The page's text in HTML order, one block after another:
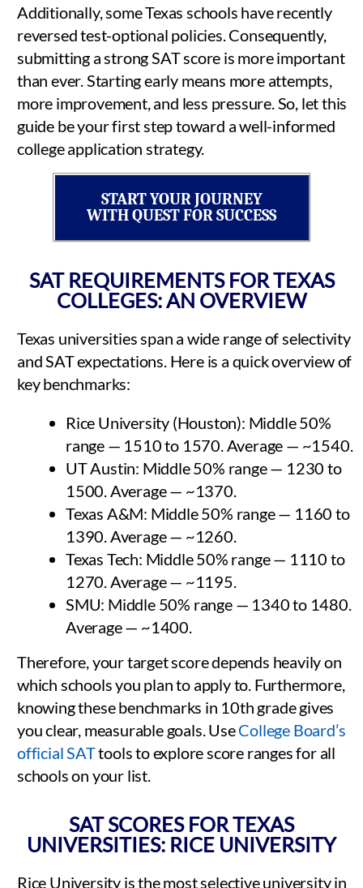
Additionally, some Texas schools have recently
reversed test-optional policies. Consequently,
submitting a strong SAT score is more important
than ever. Starting early means more attempts,
more improvement, and less pressure. So, let this
guide be your first step toward a well-informed
college application strategy.
START YOUR JOURNEY
WITH QUEST FOR SUCCESS
SAT REQUIREMENTS FOR TEXAS
COLLEGES: AN OVERVIEW
Texas universities span a wide range of selectivity
and SAT expectations. Here is a quick overview of
key benchmarks:
Rice University (Houston): Middle 50%
range — 1510 to 1570. Average — ~1540.
UT Austin: Middle 50% range — 1230 to
1500. Average — ~1370.
Texas A&M: Middle 50% range — 1160 to
1390. Average — ~1260.
Texas Tech: Middle 50% range — 1110 to
1270. Average — ~1195.
SMU: Middle 50% range — 1340 to 1480.
Average — ~1400.
Therefore, your target score depends heavily on
which schools you plan to apply to. Furthermore,
knowing these benchmarks in 10th grade gives
you clear, measurable goals. UseCollege Board’s
official SATtools to explore score ranges for all
schools on your list.
SAT SCORES FOR TEXAS
UNIVERSITIES: RICE UNIVERSITY
Rice University is the most selective university in